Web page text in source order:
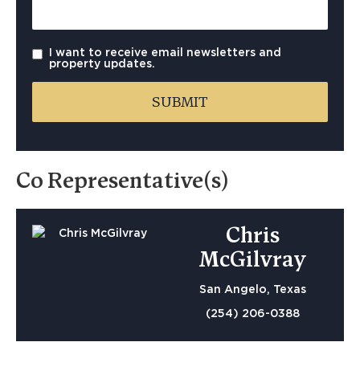
I want to receive email newsletters and
property updates.
Co Representative(s)
Chris
McGilvray
San Angelo, Texas
(254) 206-0388